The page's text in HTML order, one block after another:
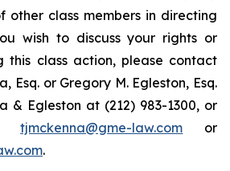
other class members in directing
wish to discuss your rights or
this class action, please contact
Esq. or Gregory M. Egleston, Esq.
& Egleston at (212) 983-1300, or
tjmckenna@gme-law.com or
.